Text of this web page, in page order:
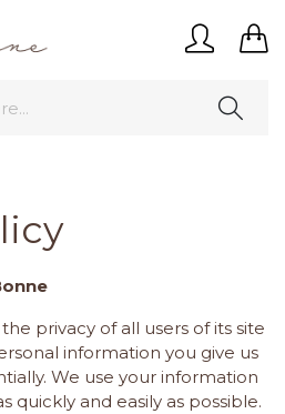
privacy of all users of its site
information you give us
We use your information
quickly and easily as possible.